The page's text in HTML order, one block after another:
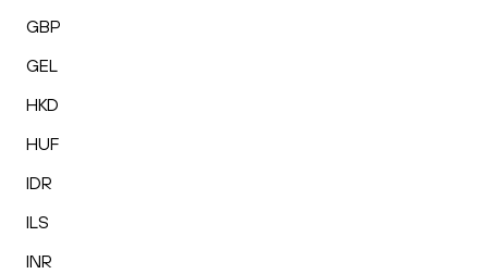
GBP
GEL
HKD
HUF
IDR
ILS
INR